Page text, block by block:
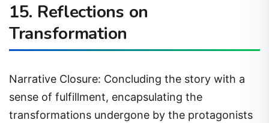
15. Reflections on
Transformation
Narrative Closure: Concluding the story with a
sense of fulfillment, encapsulating the
transformations undergone by the protagonists